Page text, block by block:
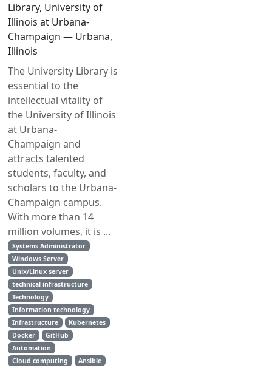
Library, University of
Illinois at Urbana-
Champaign — Urbana,
Illinois
The University Library is
essential to the
intellectual vitality of
the University of Illinois
at Urbana-
Champaign and
attracts talented
students, faculty, and
scholars to the Urbana-
Champaign campus.
With more than 14
million volumes, it is ...
Systems Administrator
Windows Server
Unix/Linux server
technical infrastructure
Technology
Information technology
Infrastructure
Kubernetes
Docker
GitHub
Automation
Cloud computing
Ansible